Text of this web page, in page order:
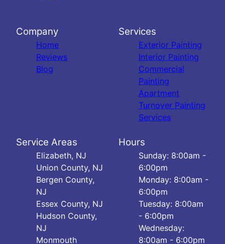
Company
Home
Reviews
Blog
Services
Exterior Painting
Interior Painting
Commercial
Painting
Apartment
Turnover Painting
Services
Service Areas
Elizabeth, NJ
Union County, NJ
Bergen County,
NJ
Essex County, NJ
Hudson County,
NJ
Monmouth
Hours
Sunday: 8:00am -
6:00pm
Monday: 8:00am -
6:00pm
Tuesday: 8:00am
- 6:00pm
Wednesday:
8:00am - 6:00pm